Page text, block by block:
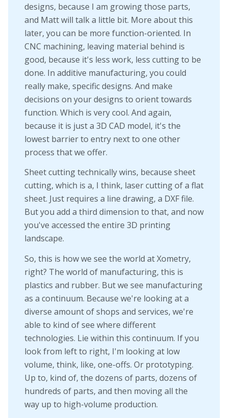
designs, because I am growing those parts,
and Matt will talk a little bit. More about this
later, you can be more function-oriented. In
CNC machining, leaving material behind is
good, because it's less work, less cutting to be
done. In additive manufacturing, you could
really make, specific designs. And make
decisions on your designs to orient towards
function. Which is very cool. And again,
because it is just a 3D CAD model, it's the
lowest barrier to entry next to one other
process that we offer.
Sheet cutting technically wins, because sheet
cutting, which is a, I think, laser cutting of a flat
sheet. Just requires a line drawing, a DXF file.
But you add a third dimension to that, and now
you've accessed the entire 3D printing
landscape.
So, this is how we see the world at Xometry,
right? The world of manufacturing, this is
plastics and rubber. But we see manufacturing
as a continuum. Because we're looking at a
diverse amount of shops and services, we're
able to kind of see where different
technologies. Lie within this continuum. If you
look from left to right, I'm looking at low
volume, think, like, one-offs. Or prototyping.
Up to, kind of, the dozens of parts, dozens of
hundreds of parts, and then moving all the
way up to high-volume production.